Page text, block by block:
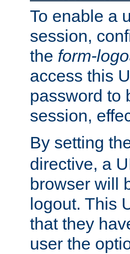
To enable a
session,
the form-
access this
password to
session,
By setting
directive, a
browser will
logout. This
that they
user the